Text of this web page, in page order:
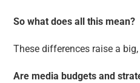
So what does all this mean?
These differences raise a
Are media budgets and